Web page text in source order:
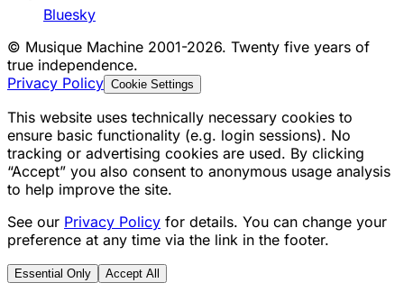
Bluesky
© Musique Machine 2001-2026. Twenty five years of
true independence.
Privacy Policy Cookie Settings
This website uses technically necessary cookies to
ensure basic functionality (e.g. login sessions). No
tracking or advertising cookies are used. By clicking
“Accept” you also consent to anonymous usage analysis
to help improve the site.
See our Privacy Policy for details. You can change your
preference at any time via the link in the footer.
Essential Only Accept All